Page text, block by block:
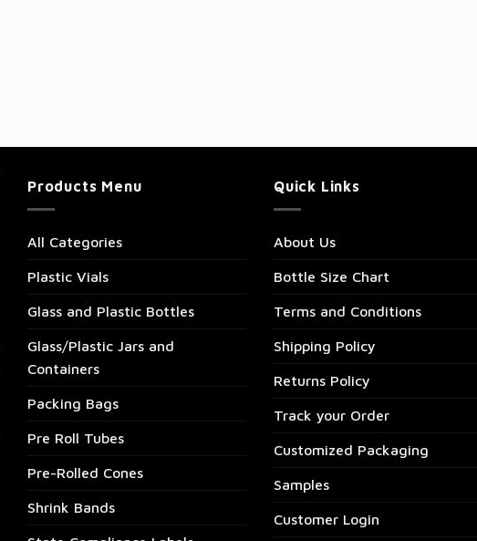
Products Menu
All Categories
Plastic Vials
Glass and Plastic Bottles
Glass/Plastic Jars and
Containers
Packing Bags
Pre Roll Tubes
Pre-Rolled Cones
Shrink Bands
Quick Links
About Us
Bottle Size Chart
Terms and Conditions
Shipping Policy
Returns Policy
Track your Order
Customized Packaging
Samples
Customer Login